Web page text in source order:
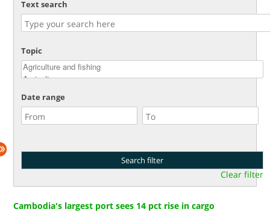
Text search
Topic
Date range
Clear filter
Cambodia's largest port sees 14 pct rise in cargo